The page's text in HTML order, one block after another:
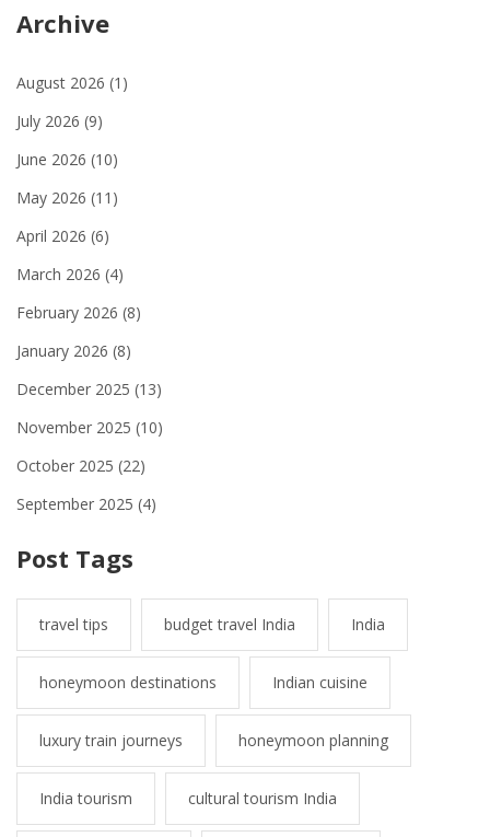
Archive
August 2026 (1)
July 2026 (9)
June 2026 (10)
May 2026 (11)
April 2026 (6)
March 2026 (4)
February 2026 (8)
January 2026 (8)
December 2025 (13)
November 2025 (10)
October 2025 (22)
September 2025 (4)
Post Tags
travel tips budget travel India India
honeymoon destinations Indian cuisine
luxury train journeys honeymoon planning
India tourism cultural tourism India